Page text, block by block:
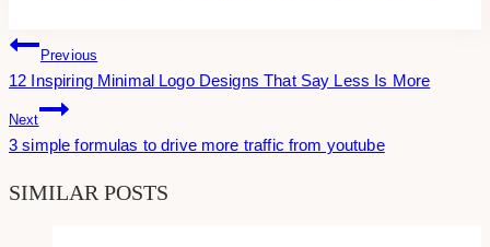
Post
Navigation
Previous
12 Inspiring Minimal Logo Designs That Say Less Is More
Next
3 simple formulas to drive more traffic from youtube
SIMILAR POSTS